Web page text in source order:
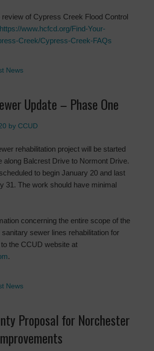
review of Cypress Creek Flood Control
https://www.hcfcd.org/Find-Your-
Creek/Cypress-Creek-FAQs
News
Update – Phase One
by CCUD
rehabilitation project will be started
along Balcrest Drive to Normont Drive.
to begin January 20 and last
31. The work should have minimal
concerning the entire scope of the
sewer lines rehabilitation for
the CCUD website at
.
News
Proposal for Norchester